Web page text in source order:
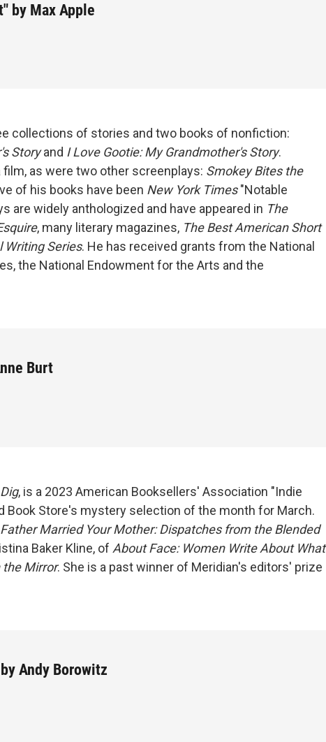
by Max Apple
collections of stories and two books of nonfiction:
Storyand I Love Gootie: My Grandmother's Story.
as were two other screenplays: Smokey Bites the
of his books have been New York Times"Notable
are widely anthologized and have appeared in The
, many literary magazines, The Best American Short
Writing Series. He has received grants from the National
the National Endowment for the Arts and the
Burt
, is a 2023 American Booksellers' Association "Indie
Book Store's mystery selection of the month for March.
Married Your Mother: Dispatches from the Blended
Baker Kline, of About Face: Women Write About What
the Mirror. She is a past winner of Meridian's editors' prize
Andy Borowitz